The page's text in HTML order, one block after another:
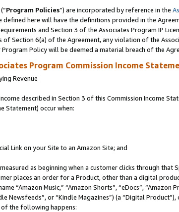
Program Policies”) are incorporated by reference in the
defined here will have the definitions provided in the
and Section 3 of the Associates Program IP
Section 6(a) of the Agreement, any violation of the
Policy will be deemed a material breach of the
Program Commission Income
Revenue
described in Section 3 of this Commission Income
Statement) occur when:
Link on your Site to an Amazon Site; and
as beginning when a customer clicks through
places an order for a Product, other than a digital
“Amazon Music,” “Amazon Shorts”, “eDocs”, “Amazon
Newsfeeds”, or “Kindle Magazines”) (a “Digital
of the following happens: